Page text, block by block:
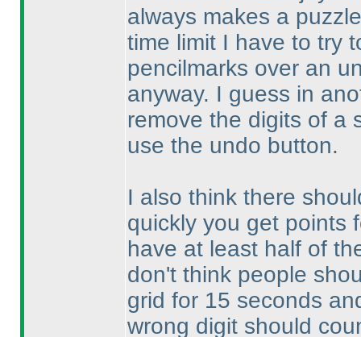
always makes a
time limit I have to try
pencilmarks over an
anyway. I guess in
remove the digits of a
use the undo button.
I also think there
quickly you get points
have at least half of
don't think people
grid for 15 seconds
wrong digit should